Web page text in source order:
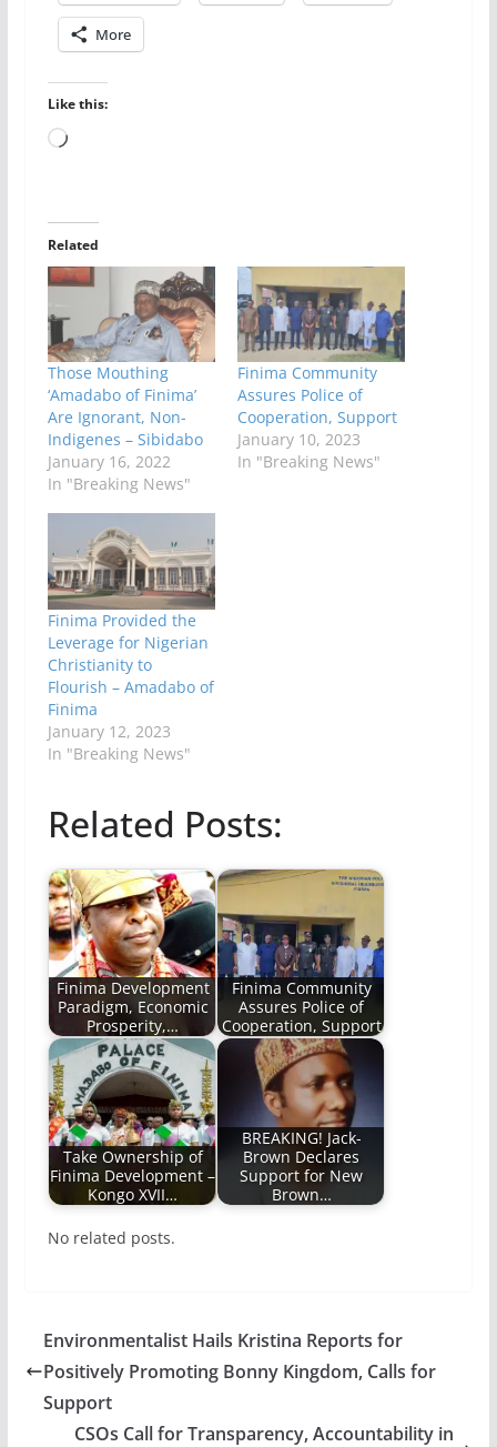
More
Like this:
Loading…
Related
Those Mouthing
‘Amadabo of Finima’
Are Ignorant, Non-
Indigenes – Sibidabo
January 16, 2022
In "Breaking News"
Finima Community
Assures Police of
Cooperation, Support
January 10, 2023
In "Breaking News"
Finima Provided the
Leverage for Nigerian
Christianity to
Flourish – Amadabo of
Finima
January 12, 2023
In "Breaking News"
Related Posts:
Finima Development
Paradigm, Economic
Prosperity,…
Finima Community
Assures Police of
Cooperation, Support
Take Ownership of
Finima Development –
Kongo XVII…
BREAKING! Jack-
Brown Declares
Support for New
Brown…
No related posts.
Environmentalist Hails Kristina Reports for
Positively Promoting Bonny Kingdom, Calls for
Support
CSOs Call for Transparency, Accountability in